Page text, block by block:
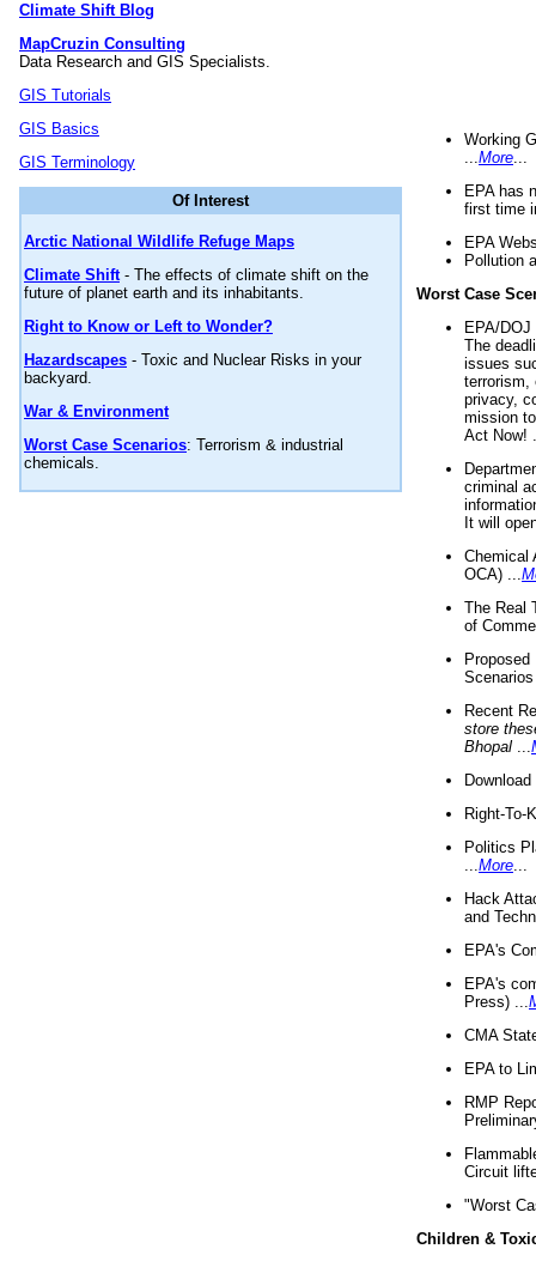
Climate Shift Blog
MapCruzin Consulting
Data Research and GIS Specialists.
GIS Tutorials
GIS Basics
GIS Terminology
Of Interest
Arctic National Wildlife Refuge Maps
Climate Shift- The effects of climate shift on the
future of planet earth and its inhabitants.
Right to Know or Left to Wonder?
Hazardscapes - Toxic and Nuclear Risks in your
backyard.
War & Environment
Worst Case Scenarios: Terrorism & industrial
chemicals.
Working
More
EPA has
first time
EPA
Pollution
Worst Case
EPA/
The
issues
terrorism,
privacy,
mission
Act Now!
criminal
It will
Chemical
OCA) ...
The Real
of
Recent
store
Bhopal
Right-To-
Politics
More
Hack
and
EPA's
EPA's
Press) ...
CMA
EPA to
RMP
Circuit
"Worst
Children &